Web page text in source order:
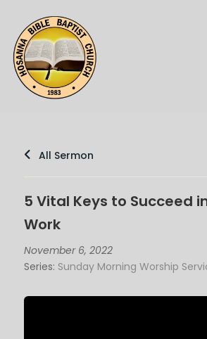
All Sermon
5 Vital Keys to Succeed
Work
November 6, 2022
Series: Sunday Morning Worship